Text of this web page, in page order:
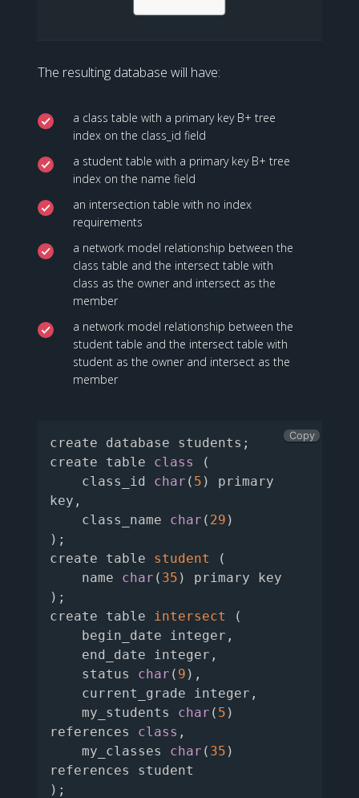
The resulting database will have:
a class table with a primary key B+ tree
index on the class_id field
a student table with a primary key B+ tree
index on the name field
an intersection table with no index
requirements
a network model relationship between the
class table and the intersect table with
class as the owner and intersect as the
member
a network model relationship between the
student table and the intersect table with
student as the owner and intersect as the
member
create database students ;
create table class
(
    class_id
char ( 5 )
primary
key ,
    class_name
char ( 29 )
) ;
create table student
(
    name
char ( 35 )
) ;
create table
intersect
(
    begin_date integer
,
    end_date integer
,
    status
char ( 9 ) ,
    current_grade integer
,
    my_students
char ( 5 )
references class ,
    my_classes
char ( 35 )
) ;
Copy